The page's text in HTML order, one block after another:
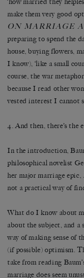
make them very good
ON MARRIAGE
preparing to spend the
house, buying flowers,
I know), ‘like a small
course, the war
because I read other
vested interest I cannot
4. And then, there’s the
In the introduction,
philosophical novelist
her major marriage epic,
not a practical way of
What do I know about
about the subject, and a
way of making sense of
(if possible) optimism.
take from reading
marriage does seem